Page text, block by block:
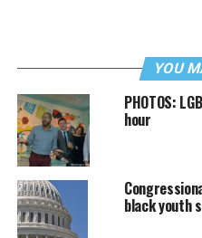
YOU
PHOTOS:
hour
black youth